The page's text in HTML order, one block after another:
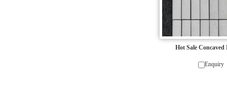
Hot Sale Concaved
Enquiry